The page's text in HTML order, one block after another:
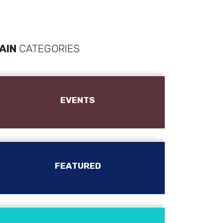
CATEGORIES
EVENTS
FEATURED